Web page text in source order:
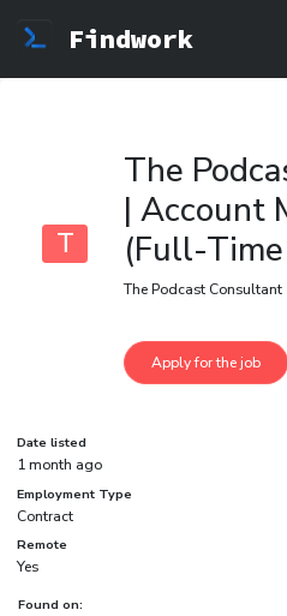
Findwork
T
The
| Account
(Full-
The Podcast Consultant
Date listed
1 month ago
Employment Type
Contract
Remote
Yes
Found on: